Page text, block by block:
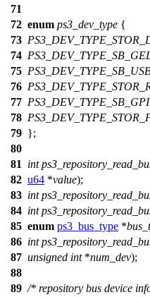
71
72 enum ps3_dev_type {
73
74
75
76
77
78
79 };
80
81
int
82 u64 *value);
83 int
84 int
85 enum ps3_bus_type *
86 int
87 unsigned int*num_dev);
88
89 /* repository bus device